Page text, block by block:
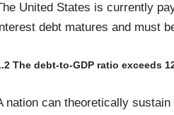
United States is currently
debt matures and must
The debt-to-GDP ratio exceeds
nation can theoretically